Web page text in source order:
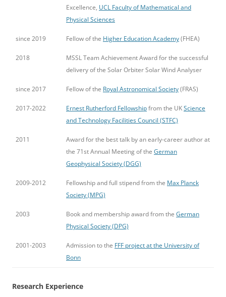
Excellence, UCL Faculty of Mathematical and
Physical Sciences
since 2019 Fellow of the Higher Education Academy(FHEA)
2018
MSSL Team Achievement Award for the successful
delivery of the Solar Orbiter Solar Wind Analyser
since 2017 Fellow of the Royal Astronomical Society(FRAS)
2017-2022 Ernest Rutherford Fellowshipfrom the UKScience
and Technology Facilities Council (STFC)
2011
Award for the best talk by an early-career author at
the 71st Annual Meeting of the German
Geophysical Society (DGG)
2009-2012 Fellowship and full stipend from the Max Planck
Society (MPG)
2003 Book and membership award from the German
Physical Society (DPG)
2001-2003 Admission to the FFF project at the University of
Bonn
Research Experience